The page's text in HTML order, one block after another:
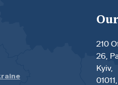
210
26,
Kyiv,